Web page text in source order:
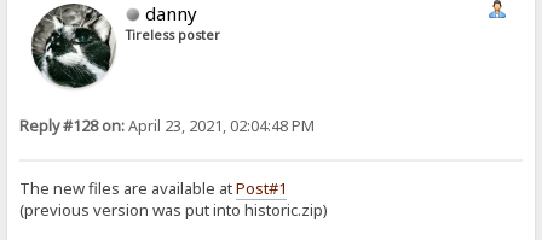
danny
Tireless poster
Reply #128 on:April 23, 2021, 02:04:48 PM
The new files are available atPost#1
(previous version was put into historic.zip)